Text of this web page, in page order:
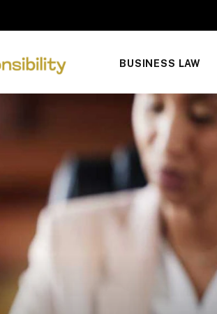
BUSINESS LAW